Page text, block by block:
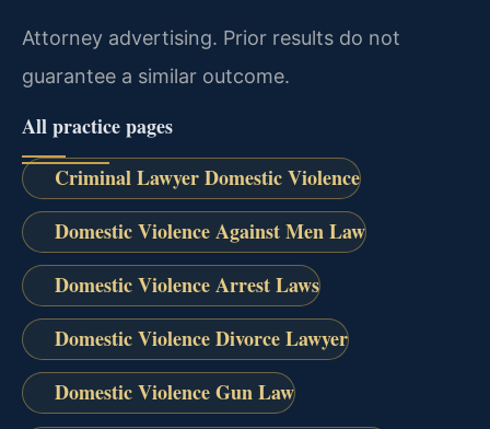
Attorney advertising. Prior results do not
guarantee a similar outcome.
All practice pages
Criminal Lawyer Domestic Violence
Domestic Violence Against Men Law
Domestic Violence Arrest Laws
Domestic Violence Divorce Lawyer
Domestic Violence Gun Law